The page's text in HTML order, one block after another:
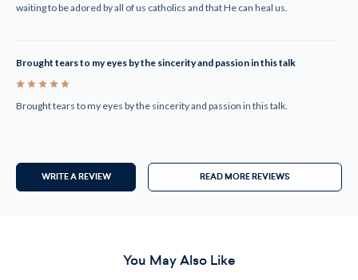
waiting to be adored by all of us catholics and that He can heal us.
Brought tears to my eyes by the sincerity and passion in this talk
Brought tears to my eyes by the sincerity and passion in this talk.
WRITE A REVIEW READ MORE REVIEWS
You May Also Like